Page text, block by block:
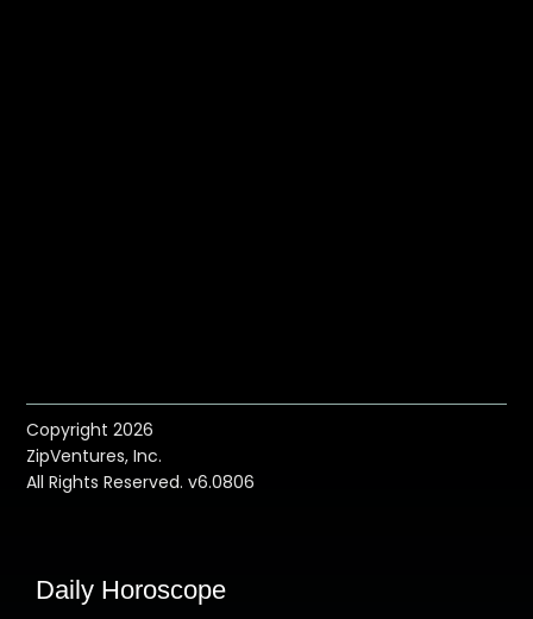
Copyright 2026
ZipVentures, Inc.
All Rights Reserved. v6.0806
Daily Horoscope